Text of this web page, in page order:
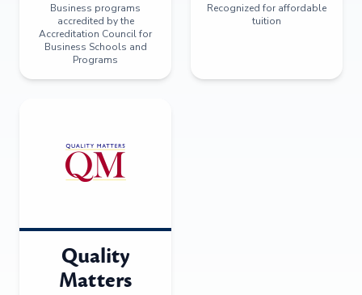
Business programs
accredited by the
Accreditation Council for
Business Schools and
Programs
Recognized for affordable
tuition
Quality
Matters